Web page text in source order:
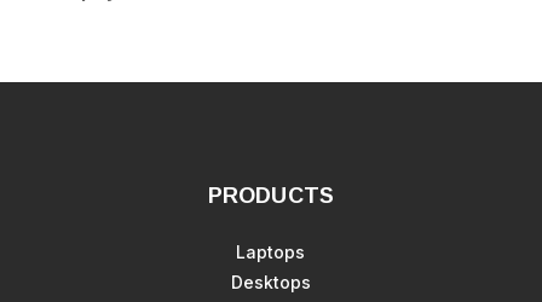
PRODUCTS
Laptops
Desktops